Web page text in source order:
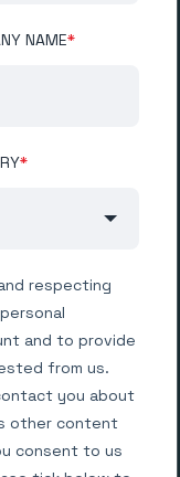
NAME*
*
respecting
and to provide
from us.
you about
other content
consent to us